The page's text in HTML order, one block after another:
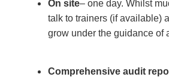
On site– one day. Whilst
talk to trainers (if available)
grow under the guidance of
Comprehensive audit